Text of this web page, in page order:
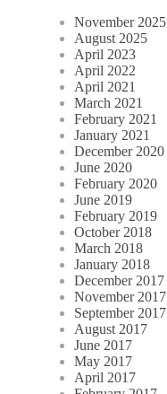
November 2025
August 2025
April 2023
April 2022
April 2021
March 2021
February 2021
January 2021
December 2020
June 2020
February 2020
June 2019
February 2019
October 2018
March 2018
January 2018
December 2017
November 2017
September 2017
August 2017
June 2017
May 2017
April 2017